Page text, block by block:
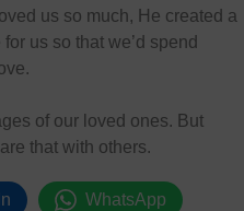
us so much, He created a
us so that we’d spend
of our loved ones. But
that with others.
WhatsApp